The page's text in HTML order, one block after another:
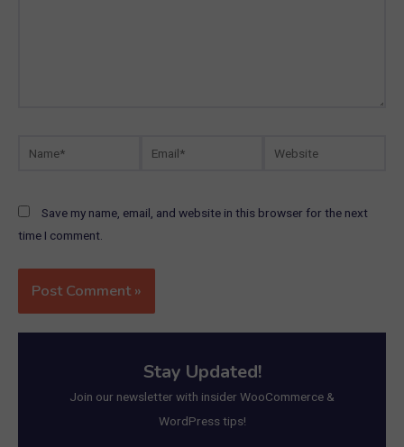
Website
Save my name, email, and website in this browser for the next
time I comment.
Stay Updated!
Join our newsletter with insider WooCommerce &
WordPress tips!